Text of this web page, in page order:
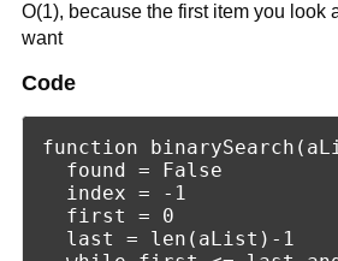
O(1), because the first item you look
want
Code
function
  found = False
  index = -1
  first = 0
  last = len(aList)-1